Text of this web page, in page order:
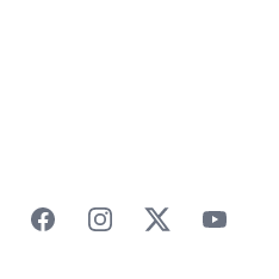
FacebookInstagramTwitterYouTube